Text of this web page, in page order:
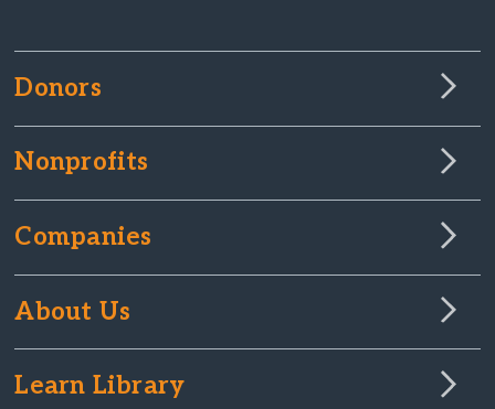
Donors
Nonprofits
Companies
About Us
Learn Library